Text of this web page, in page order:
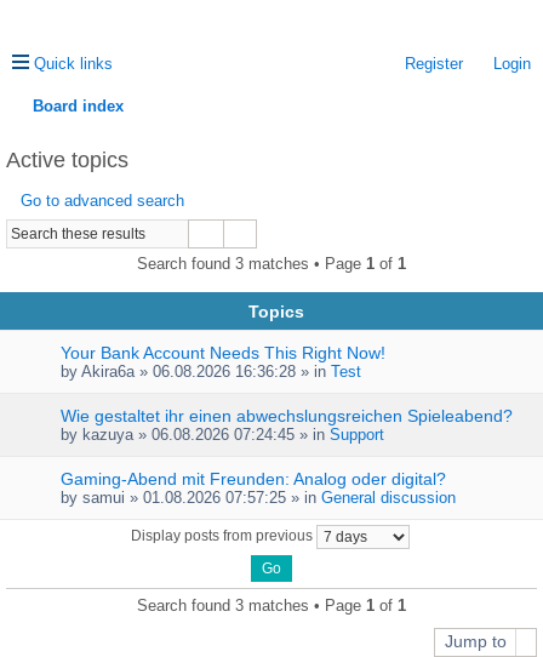
Quick links Login
Register
Board index
Active topics
Go to advanced search
Search found 3 matches • Page 1 of 1
Topics
Your Bank Account Needs This Right Now!
by Akira6a » 06.08.2026 16:36:28 » in Test
Wie gestaltet ihr einen abwechslungsreichen Spieleabend?
by kazuya » 06.08.2026 07:24:45 » in Support
Gaming-Abend mit Freunden: Analog oder digital?
by samui » 01.08.2026 07:57:25 » in General discussion
Display posts from previous
Search found 3 matches • Page 1 of 1
Jump to